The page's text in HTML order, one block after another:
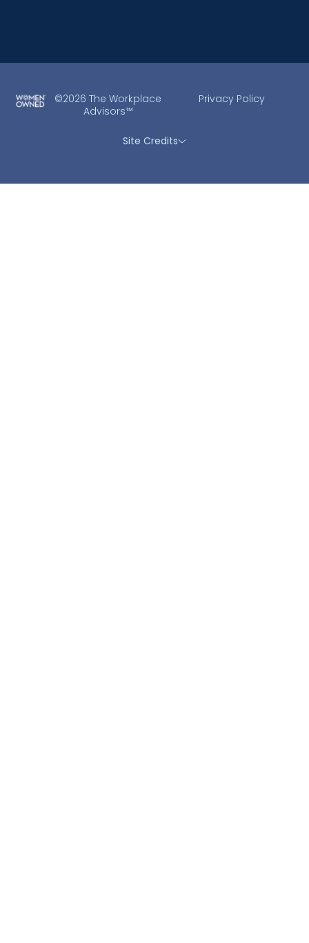
©2026 The Workplace
Advisors™
Privacy Policy
Site Credits